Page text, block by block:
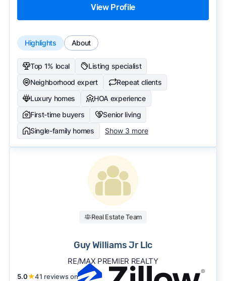
View Profile
Highlights About
Top 1% local
Listing specialist
Neighborhood expert
Repeat clients
Luxury homes
HOA experience
First-time buyers
Senior living
Single-family homes
Show 3 more
Real Estate Team
Guy Williams Jr Llc
RE/MAX PREMIER REALTY
5.0★41 reviews on